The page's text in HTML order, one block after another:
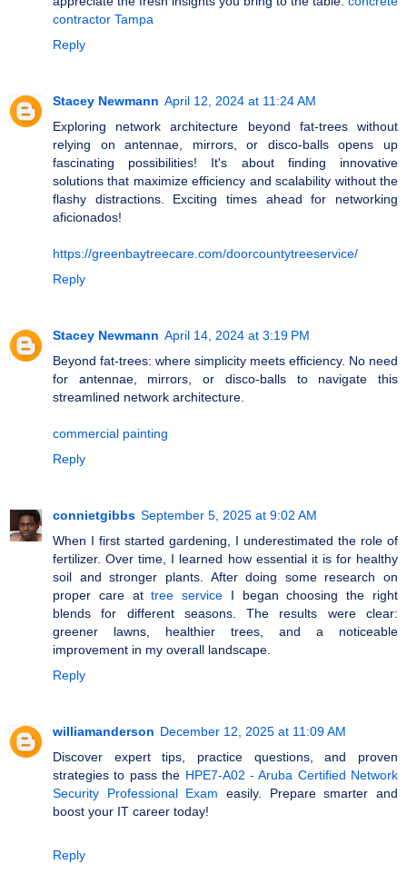
contractor Tampa
Reply
Stacey Newmann April 12, 2024 at 11:24 AM
Exploring network architecture beyond fat-trees without
relying on antennae, mirrors, or disco-balls opens up
fascinating possibilities! It's about finding innovative
solutions that maximize efficiency and scalability without the
flashy distractions. Exciting times ahead for networking
aficionados!
https://greenbaytreecare.com/doorcountytreeservice/
Reply
Stacey Newmann April 14, 2024 at 3:19 PM
Beyond fat-trees: where simplicity meets efficiency. No need
for antennae, mirrors, or disco-balls to navigate this
streamlined network architecture.
commercial painting
Reply
connietgibbs September 5, 2025 at 9:02 AM
When I first started gardening, I underestimated the role of
fertilizer. Over time, I learned how essential it is for healthy
soil and stronger plants. After doing some research on
proper care attree service I began choosing the right
blends for different seasons. The results were clear:
greener lawns, healthier trees, and a noticeable
improvement in my overall landscape.
Reply
williamanderson December 12, 2025 at 11:09 AM
Discover expert tips, practice questions, and proven
strategies to pass the HPE7-A02 - Aruba Certified Network
Security Professional Exam easily. Prepare smarter and
boost your IT career today!
Reply